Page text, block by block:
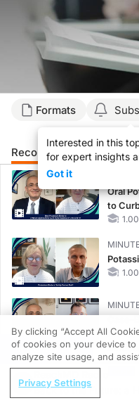
Formats
Interested in this
for expert insights
Got it
Recommended Details
Oral
to
REGISTER
Back to the Future: a
By clicking “Accept All
of cookies on your device to
analyze site usage, and
Privacy Settings